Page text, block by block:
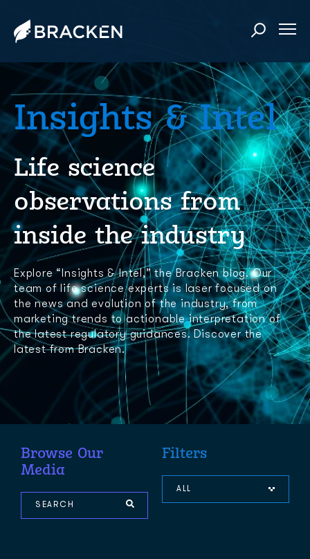
Insights & Intel
Life science
observations from
inside the industry
Explore “Insights & Intel,” the Bracken blog. Our
team of life science experts is laser focused on
the news and evolution of the industry, from
marketing trends to actionable interpretation of
the latest regulatory guidances. Discover the
latest from Bracken.
Browse Our
Media
Filters
ALL